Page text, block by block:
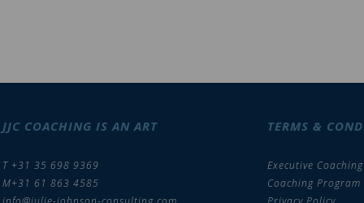
JJC COACHING IS AN ART
T +31 35 698 9369
M+31 61 863 4585
TERMS &
Executive Coaching
Coaching Program